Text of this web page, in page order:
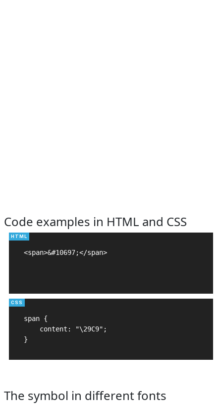
Code examples in HTML and CSS
<span>&#10697;</span>
span {
    content: "\29C9";
}
The symbol in different fonts